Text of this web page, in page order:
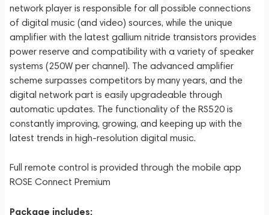
network player is responsible for all possible connections
of digital music (and video) sources, while the unique
amplifier with the latest gallium nitride transistors provides
power reserve and compatibility with a variety of speaker
systems (250W per channel). The advanced amplifier
scheme surpasses competitors by many years, and the
digital network part is easily upgradeable through
automatic updates. The functionality of the RS520 is
constantly improving, growing, and keeping up with the
latest trends in high-resolution digital music.
Full remote control is provided through the mobile app
ROSE Connect Premium
Package includes: